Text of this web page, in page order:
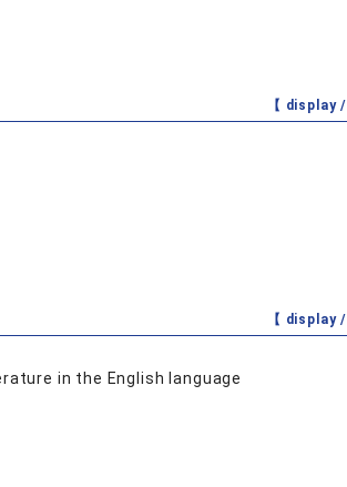
【 display /
【 display /
in the English language